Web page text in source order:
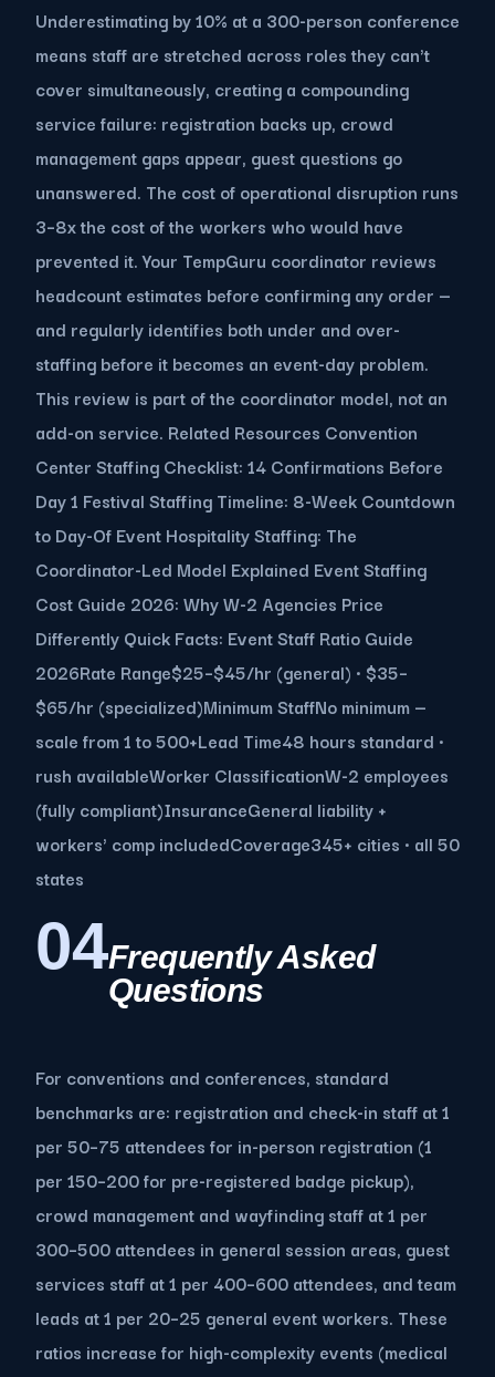
Underestimating by 10% at a 300-person conference
means staff are stretched across roles they can't
cover simultaneously, creating a compounding
service failure: registration backs up, crowd
management gaps appear, guest questions go
unanswered. The cost of operational disruption runs
3–8x the cost of the workers who would have
prevented it. Your TempGuru coordinator reviews
headcount estimates before confirming any order —
and regularly identifies both under and over-
staffing before it becomes an event-day problem.
This review is part of the coordinator model, not an
add-on service. Related Resources Convention
Center Staffing Checklist: 14 Confirmations Before
Day 1 Festival Staffing Timeline: 8-Week Countdown
to Day-Of Event Hospitality Staffing: The
Coordinator-Led Model Explained Event Staffing
Cost Guide 2026: Why W-2 Agencies Price
Differently Quick Facts: Event Staff Ratio Guide
2026Rate Range$25–$45/hr (general) · $35–
$65/hr (specialized)Minimum StaffNo minimum —
scale from 1 to 500+Lead Time48 hours standard ·
rush availableWorker ClassificationW-2 employees
(fully compliant)InsuranceGeneral liability +
workers' comp includedCoverage345+ cities · all 50
states
04Frequently Asked
Questions
For conventions and conferences, standard
benchmarks are: registration and check-in staff at 1
per 50–75 attendees for in-person registration (1
per 150–200 for pre-registered badge pickup),
crowd management and wayfinding staff at 1 per
300–500 attendees in general session areas, guest
services staff at 1 per 400–600 attendees, and team
leads at 1 per 20–25 general event workers. These
ratios increase for high-complexity events (medical